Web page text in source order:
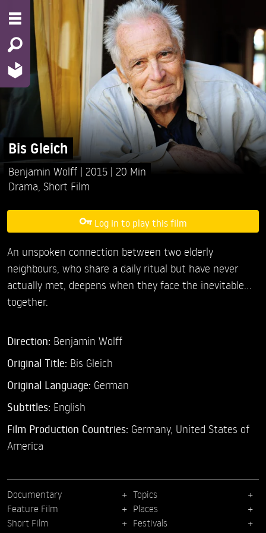
Bis Gleich
Benjamin Wolff 2015
20 Min
Drama Short Film
Log in to play this film
An unspoken connection between two elderly
neighbours, who share a daily ritual but have never
actually met, deepens when they face the inevitable…
together.
Direction: Benjamin Wolff
Original Title: Bis Gleich
Original Language: German
Subtitles: English
Film Production Countries: Germany, United States of
America
Documentary
Feature Film
Short Film
Topics
Places
Festivals